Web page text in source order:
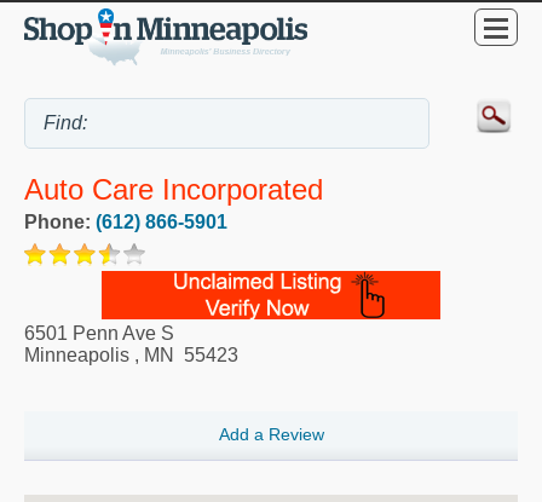
Auto Care Incorporated
Phone: (612) 866-5901
6501 Penn Ave S
Minneapolis , MN 55423
Add a Review